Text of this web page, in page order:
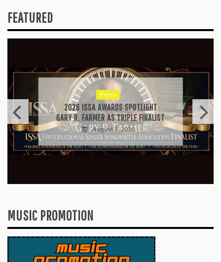
FEATURED
Press
2026 ISSA AWARDS SPOTLIGHT
GARY R. FARMER AS TRIPLE FINALIST
August 7, 2026
MUSIC PROMOTION